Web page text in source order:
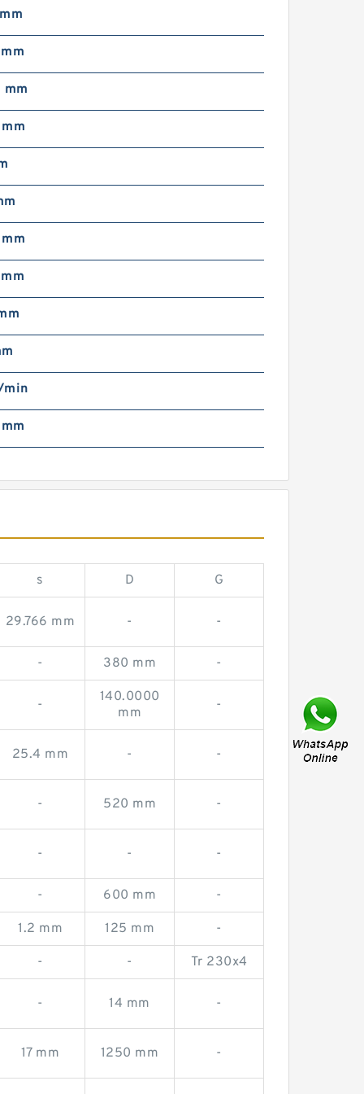
mm
s D G
29.766 mm - -
- 380 mm -
-
140.0000
mm
-
25.4 mm - -
- 520 mm -
- - -
- 600 mm -
1.2 mm 125 mm -
- - Tr 230x4
- 14 mm -
17 mm 1250 mm -